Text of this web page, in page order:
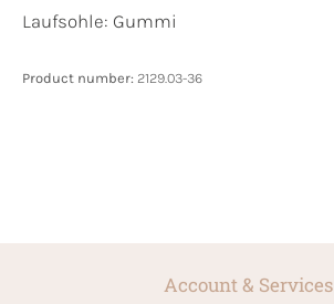
Laufsohle: Gummi
Product number: 2129.03-36
Account & Services